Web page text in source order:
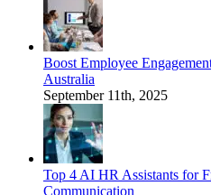
Boost Employee
Australia
September 11th, 2025
Top 4 AI HR Assistants for
Communication